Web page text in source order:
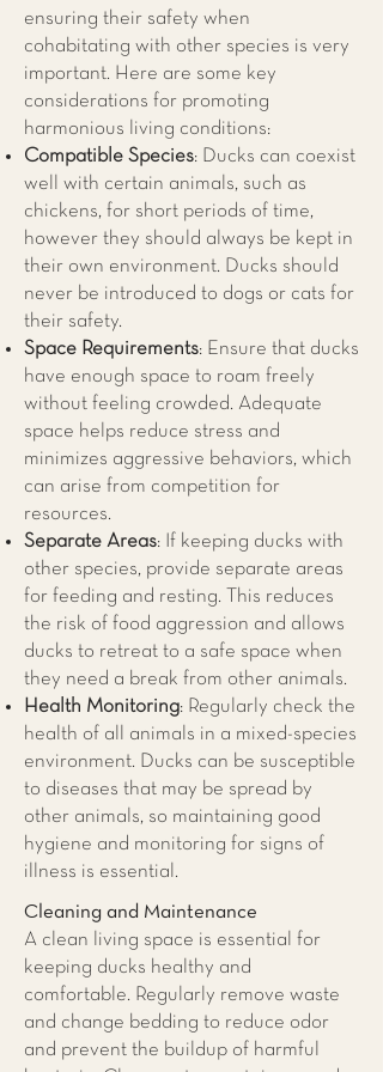
ensuring their safety when
cohabitating with other species is very
important. Here are some key
considerations for promoting
harmonious living conditions:
Compatible Species: Ducks can coexist
well with certain animals, such as
chickens, for short periods of time,
however they should always be kept in
their own environment. Ducks should
never be introduced to dogs or cats for
their safety.
Space Requirements: Ensure that ducks
have enough space to roam freely
without feeling crowded. Adequate
space helps reduce stress and
minimizes aggressive behaviors, which
can arise from competition for
resources.
Separate Areas: If keeping ducks with
other species, provide separate areas
for feeding and resting. This reduces
the risk of food aggression and allows
ducks to retreat to a safe space when
they need a break from other animals.
Health Monitoring: Regularly check the
health of all animals in a mixed-species
environment. Ducks can be susceptible
to diseases that may be spread by
other animals, so maintaining good
hygiene and monitoring for signs of
illness is essential.
Cleaning and Maintenance
A clean living space is essential for
keeping ducks healthy and
comfortable. Regularly remove waste
and change bedding to reduce odor
and prevent the buildup of harmful